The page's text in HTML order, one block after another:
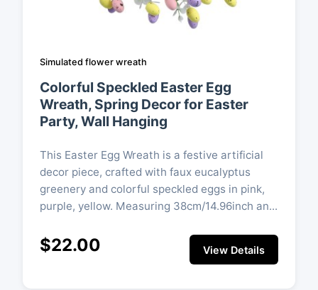
Simulated flower wreath
Colorful Speckled Easter Egg
Wreath, Spring Decor for Easter
Party, Wall Hanging
This Easter Egg Wreath is a festive artificial
decor piece, crafted with faux eucalyptus
greenery and colorful speckled eggs in pink,
purple, yellow. Measuring 38cm/14.96inch an...
$22.00 View Details